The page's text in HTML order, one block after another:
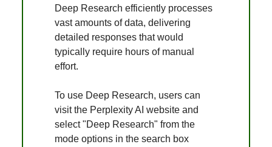
Deep Research efficiently processes
vast amounts of data, delivering
detailed responses that would
typically require hours of manual
effort.
To use Deep Research, users can
visit the Perplexity AI website and
select "Deep Research" from the
mode options in the search box